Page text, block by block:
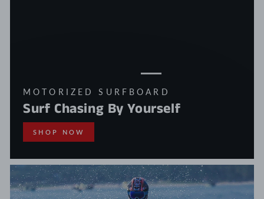
MOTORIZED SURFBOARD
Surf Chasing By Yourself
SHOP NOW